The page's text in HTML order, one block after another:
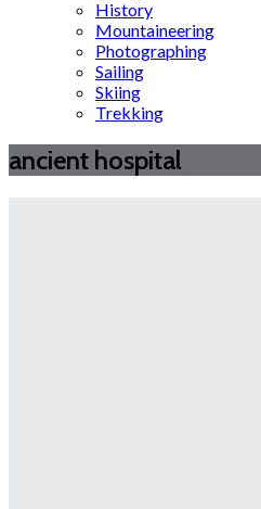
History
Mountaineering
Photographing
Sailing
Skiing
Trekking
ancient hospital